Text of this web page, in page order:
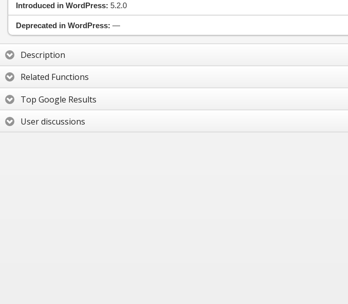
Introduced in WordPress: 5.2.0
Deprecated in WordPress: —
Description
Related Functions
Top Google Results
User discussions